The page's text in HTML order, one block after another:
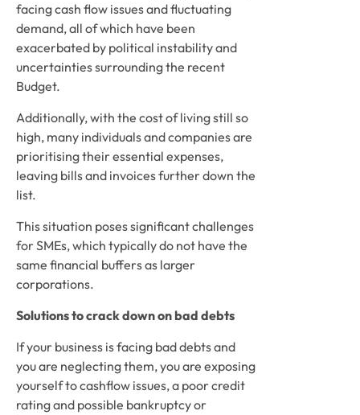
facing cash flow issues and fluctuating
demand, all of which have been
exacerbated by political instability and
uncertainties surrounding the recent
Budget.
Additionally, with the cost of living still so
high, many individuals and companies are
prioritising their essential expenses,
leaving bills and invoices further down the
list.
This situation poses significant challenges
for SMEs, which typically do not have the
same financial buffers as larger
corporations.
Solutions to crack down on bad debts
If your business is facing bad debts and
you are neglecting them, you are exposing
yourself to cashflow issues, a poor credit
rating and possible bankruptcy or